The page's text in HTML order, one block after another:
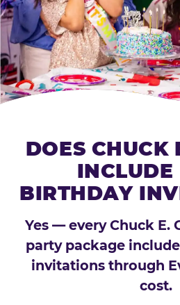
DOES CHUCK
INCLUDE
BIRTHDAY
Yes — every Chuck E.
party package
invitations through
cost.